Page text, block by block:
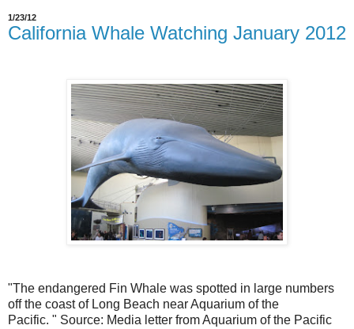
1/23/12
California Whale Watching January 2012
"The endangered Fin Whale was spotted in large numbers
off the coast of Long Beach near Aquarium of the
Pacific. " Source: Media letter from Aquarium of the Pacific